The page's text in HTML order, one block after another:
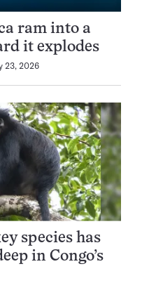
ram into a
it explodes
23, 2026
species has
in Congo’s